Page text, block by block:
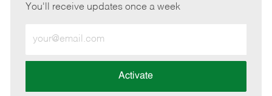
You'll receive updates once a week
Email
address
Activate